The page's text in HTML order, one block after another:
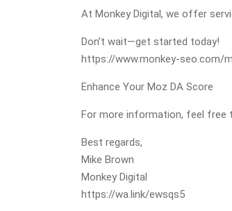
At Monkey Digital, we offer
Don’t wait—get started today!
https://www.monkey-seo.com/
Enhance Your Moz DA Score
For more information, feel free
Best regards,
Mike Brown
Monkey Digital
https://wa.link/ewsqs5